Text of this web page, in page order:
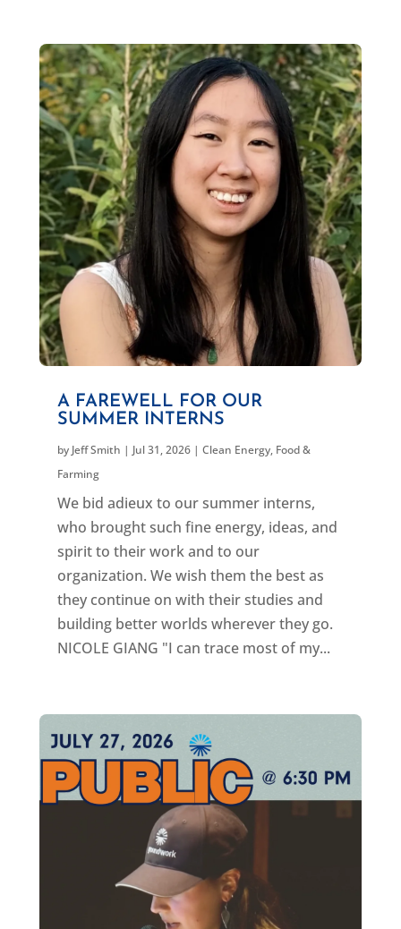
A FAREWELL FOR OUR
SUMMER INTERNS
byJeff Smith | Jul 31, 2026| Clean Energy, Food &
Farming
We bid adieux to our summer interns,
who brought such fine energy, ideas, and
spirit to their work and to our
organization. We wish them the best as
they continue on with their studies and
building better worlds wherever they go.
NICOLE GIANG "I can trace most of my...